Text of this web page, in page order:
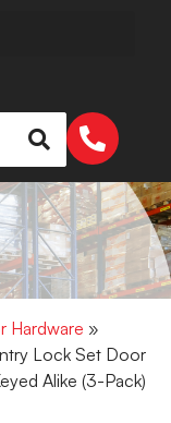
Hardware »
Lock Set Door
Alike (3-Pack)